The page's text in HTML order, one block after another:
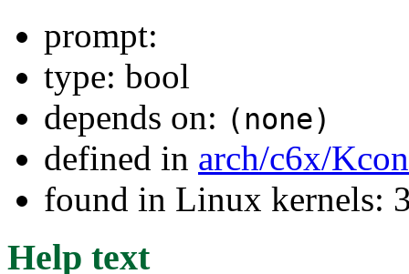
prompt:
type: bool
depends on: (none)
defined in arch/c6x/
found in Linux kernels:
Help text